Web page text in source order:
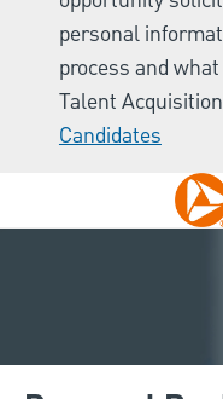
personal
process and
Talent
Candidates